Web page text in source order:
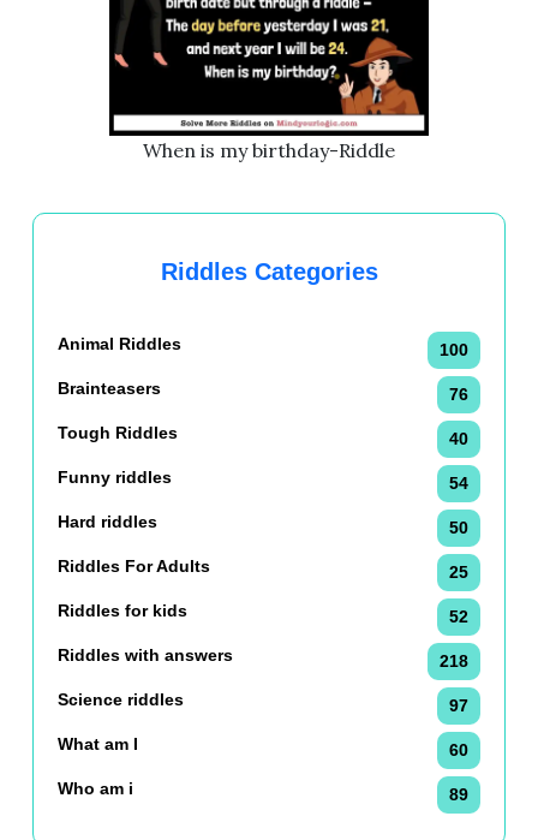
When is my birthday-Riddle
Riddles Categories
Animal Riddles
100
Brainteasers
76
Tough Riddles
40
Funny riddles
54
Hard riddles
50
Riddles For Adults
25
Riddles for kids
52
Riddles with answers
218
Science riddles
97
What am I
60
Who am i
89